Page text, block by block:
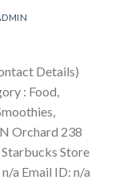
Details)
: Food,
Orchard 238
Store
a Email ID: n/a